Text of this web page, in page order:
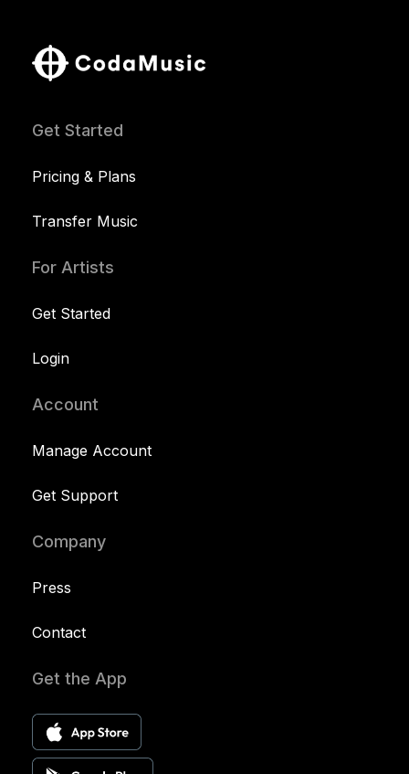
Get Started
Pricing & Plans
Transfer Music
For Artists
Get Started
Login
Account
Manage Account
Get Support
Company
Press
Contact
Get the App